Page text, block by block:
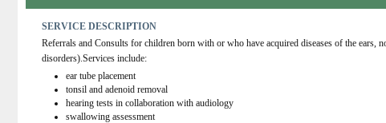
SERVICE DESCRIPTION
Referrals and Consults for children born with or who have acquired diseases of the ears,
disorders).Services include:
ear tube placement
tonsil and adenoid removal
hearing tests in collaboration with audiology
swallowing assessment